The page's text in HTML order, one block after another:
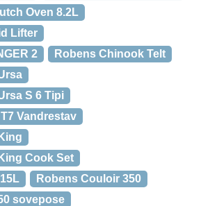
Oven 8.2L
Lifter
2
Robens Chinook Telt
S 6 Tipi
Vandrestav
Cook Set
Robens Couloir 350
sovepose